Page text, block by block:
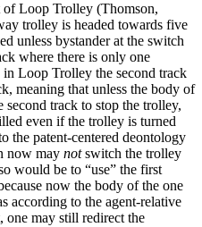
of Loop Trolley (Thomson,
trolley is headed towards five
unless bystander at the switch
where there is only one
Loop Trolley the second track
meaning that unless the body of
track to stop the trolley,
even if the trolley is turned
the patent-centered deontology
now may notswitch the trolley
would be to “use” the first
now the body of the one
according to the agent-relative
one may still redirect the